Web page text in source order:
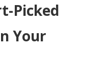
Picked
Your